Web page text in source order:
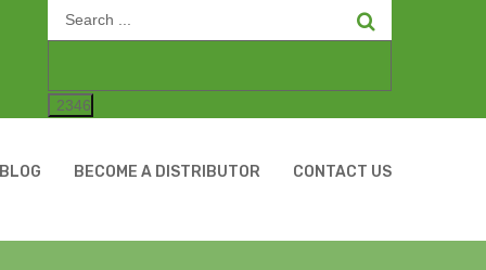
Search
for:
BLOG BECOME A DISTRIBUTOR CONTACT US